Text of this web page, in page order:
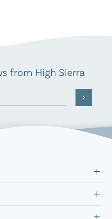
from High Sierra